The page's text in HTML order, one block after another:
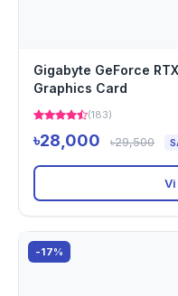
Gigabyte GeForce
Graphics Card
(183)
৳28,000 ৳29,500
-17%